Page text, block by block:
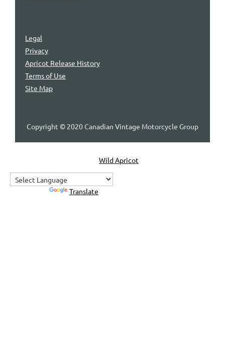
Legal
Privacy
Apricot Release History
Terms of Use
Site Map
Copyright © 2020 Canadian Vintage Motorcycle Group
Wild Apricot
Translate